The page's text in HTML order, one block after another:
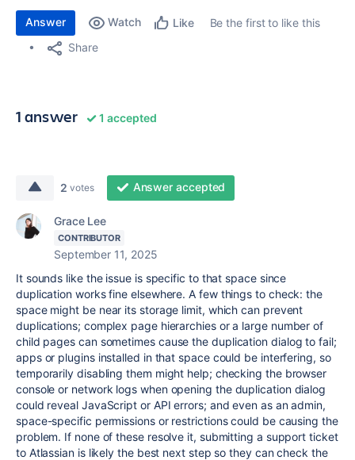
Answer Watch Like
Be the first to like this
Share
1 answer 1 accepted
2 votes Answer accepted
Grace Lee
CONTRIBUTOR
September 11, 2025
It sounds like the issue is specific to that space since
duplication works fine elsewhere. A few things to check: the
space might be near its storage limit, which can prevent
duplications; complex page hierarchies or a large number of
child pages can sometimes cause the duplication dialog to fail;
apps or plugins installed in that space could be interfering, so
temporarily disabling them might help; checking the browser
console or network logs when opening the duplication dialog
could reveal JavaScript or API errors; and even as an admin,
space-specific permissions or restrictions could be causing the
problem. If none of these resolve it, submitting a support ticket
to Atlassian is likely the best next step so they can check the